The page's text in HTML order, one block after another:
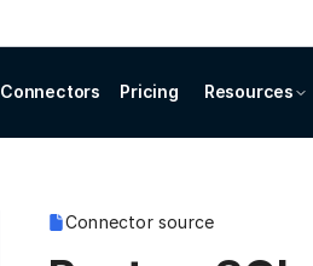
Connectors Pricing Resources
Connector source